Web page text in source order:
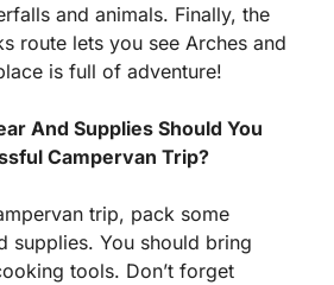
and animals. Finally, the
route lets you see Arches and
is full of adventure!
And Supplies Should You
Campervan Trip?
trip, pack some
supplies. You should bring
tools. Don’t forget